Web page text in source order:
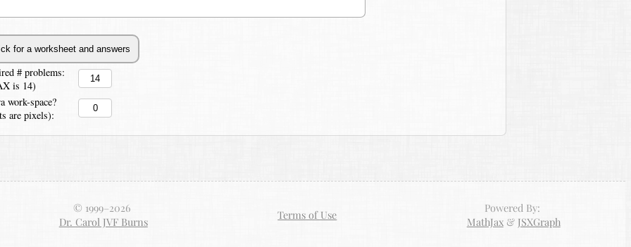
# problems:
is 14)
work-space?
are pixels):
© 1999–2026
Dr. Carol JVF Burns
Terms of Use
Powered By:
MathJax& JSXGraph